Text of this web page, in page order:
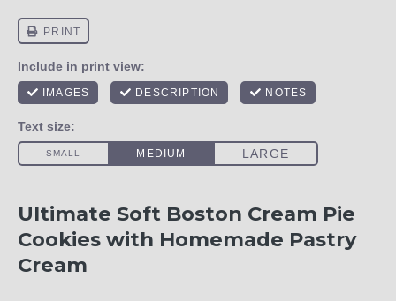
Ultimate Soft Boston Cream Pie
Cookies with Homemade Pastry
Cream